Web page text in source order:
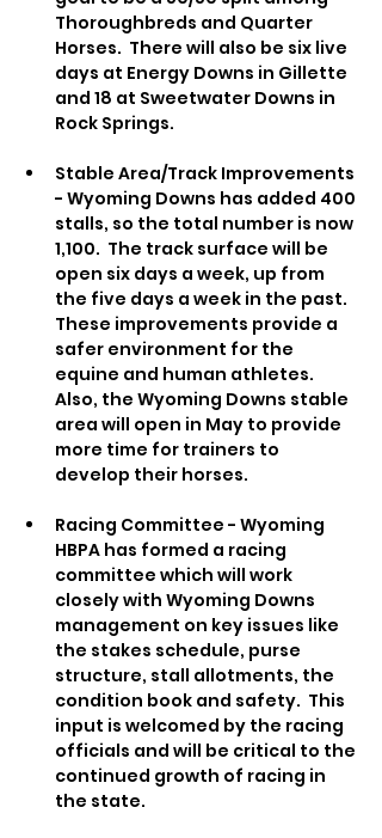
Thoroughbreds and Quarter
Horses.  There will also be six live
days at Energy Downs in Gillette
and 18 at Sweetwater Downs in
Rock Springs.
Stable Area/Track Improvements
- Wyoming Downs has added 400
stalls, so the total number is now
1,100.  The track surface will be
open six days a week, up from
the five days a week in the past.
These improvements provide a
safer environment for the
equine and human athletes.
Also, the Wyoming Downs stable
area will open in May to provide
more time for trainers to
develop their horses.
Racing Committee - Wyoming
HBPA has formed a racing
committee which will work
closely with Wyoming Downs
management on key issues like
the stakes schedule, purse
structure, stall allotments, the
condition book and safety.  This
input is welcomed by the racing
officials and will be critical to the
continued growth of racing in
the state.